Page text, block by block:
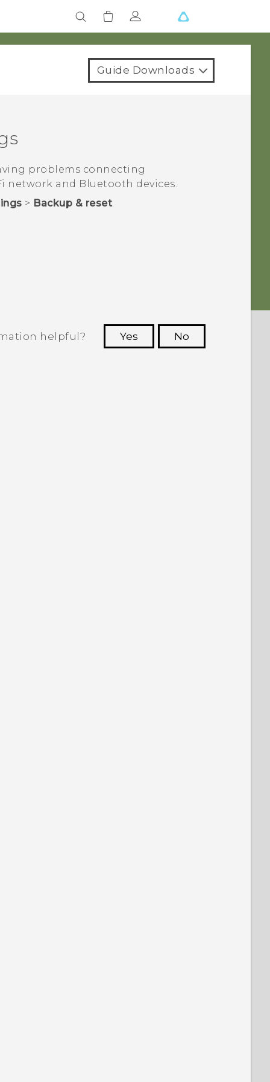
Guide Downloads
problems connecting
network and Bluetooth devices.
> Backup & reset.
helpful? Yes
No